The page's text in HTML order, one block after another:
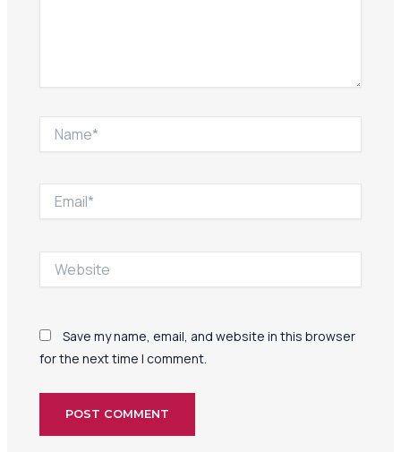
Save my name, email, and website in this browser
for the next time I comment.